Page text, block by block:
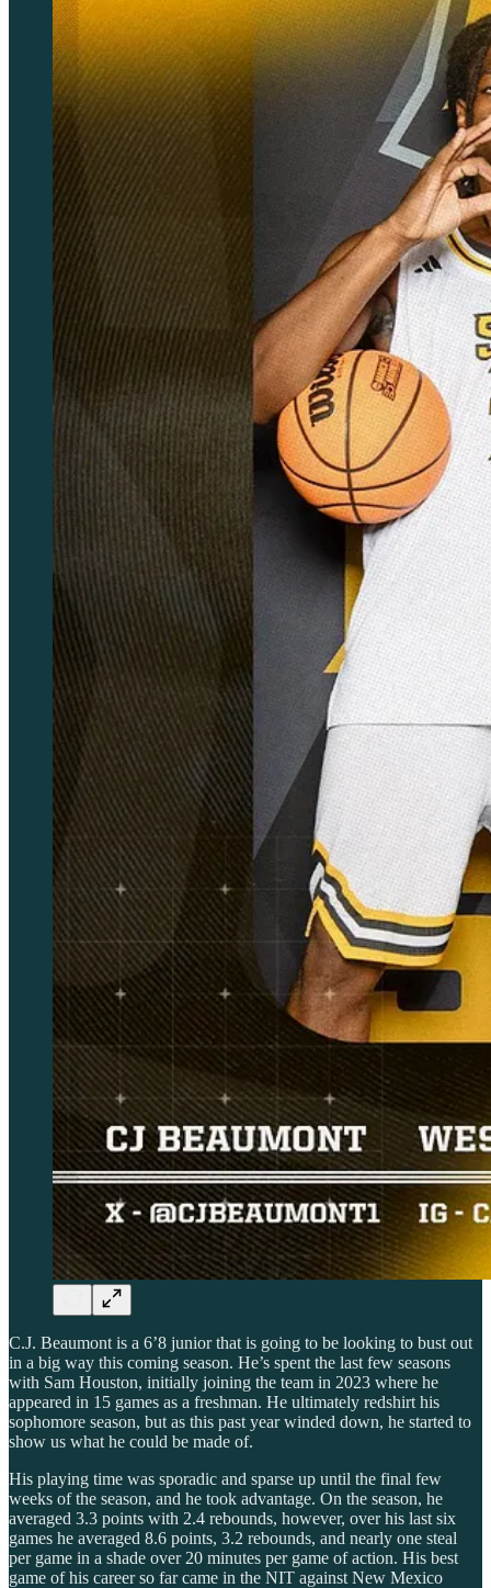
C.J. Beaumont is a 6’8 junior that is going to be looking to bust out
in a big way this coming season. He’s spent the last few seasons
with Sam Houston, initially joining the team in 2023 where he
appeared in 15 games as a freshman. He ultimately redshirt his
sophomore season, but as this past year winded down, he started to
show us what he could be made of.
His playing time was sporadic and sparse up until the final few
weeks of the season, and he took advantage. On the season, he
averaged 3.3 points with 2.4 rebounds, however, over his last six
games he averaged 8.6 points, 3.2 rebounds, and nearly one steal
per game in a shade over 20 minutes per game of action. His best
game of his career so far came in the NIT against New Mexico